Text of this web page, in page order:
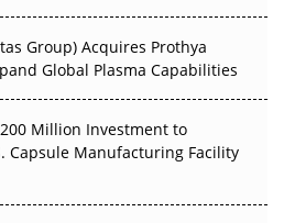
Group) Acquires Prothya
Global Plasma Capabilities
Million Investment to
Capsule Manufacturing Facility